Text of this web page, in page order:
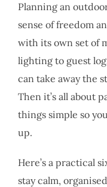
Planning an
sense of freedom
with its own set of
lighting to guest
can take away the
Then it’s all about
things simple so
up.
Here’s a practical
stay calm,